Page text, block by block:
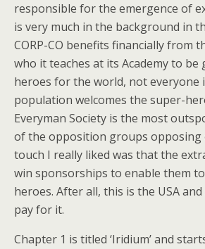
responsible for the emergence of
is very much in the background in
CORP-CO benefits financially from
who it teaches at its Academy to be
heroes for the world, not everyone
population welcomes the super-
Everyman Society is the most
of the opposition groups opposing
touch I really liked was that the
win sponsorships to enable them
heroes. After all, this is the USA
pay for it.
Chapter 1 is titled ‘Iridium’ and